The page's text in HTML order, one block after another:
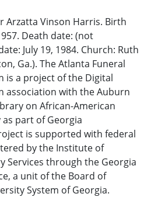
Arzatta Vinson Harris. Birth
Death date: (not
July 19, 1984. Church: Ruth
Ga.). The Atlanta Funeral
is a project of the Digital
association with the Auburn
on African-American
part of Georgia
is supported with federal
by the Institute of
Services through the Georgia
a unit of the Board of
System of Georgia.